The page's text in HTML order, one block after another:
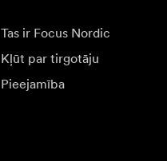
Tas ir Focus Nordic
Kļūt par tirgotāju
Pieejamība